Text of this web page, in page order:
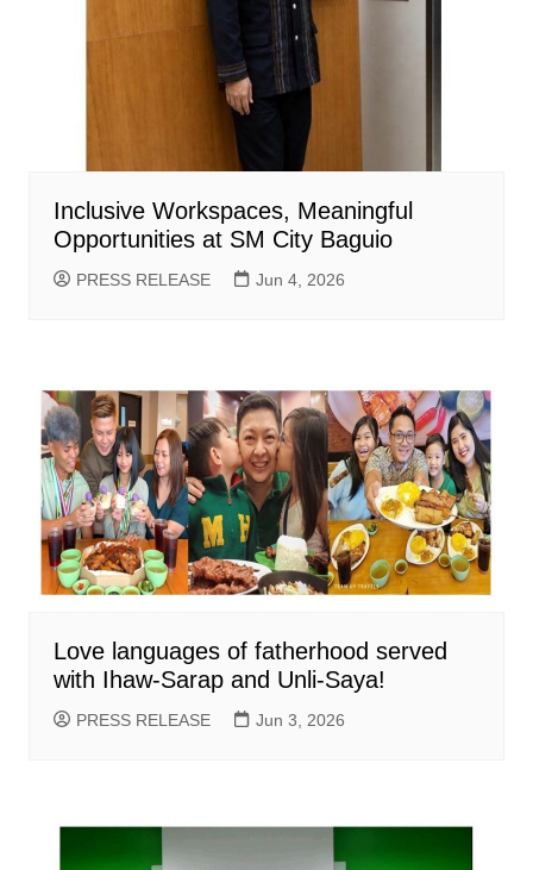
Inclusive Workspaces, Meaningful
Opportunities at SM City Baguio
PRESS RELEASE Jun 4, 2026
Love languages of fatherhood served
with Ihaw-Sarap and Unli-Saya!
PRESS RELEASE Jun 3, 2026